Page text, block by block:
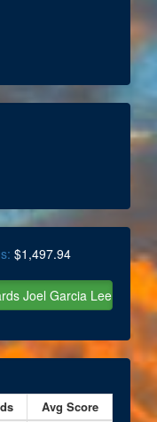
$1,497.94
Avg Score